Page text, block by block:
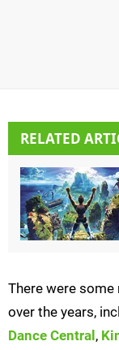
RELATED
There were
over the years,
Dance Central ,